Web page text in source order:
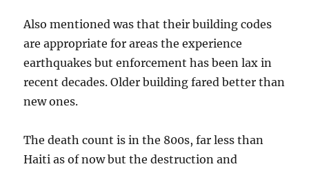
Also mentioned was that their building codes
are appropriate for areas the experience
earthquakes but enforcement has been lax in
recent decades. Older building fared better than
new ones.
The death count is in the 800s, far less than
Haiti as of now but the destruction and